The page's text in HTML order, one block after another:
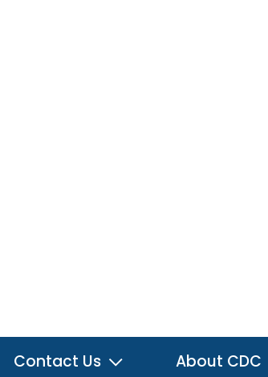
Contact Us About CDC